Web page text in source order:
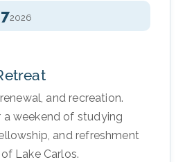
2026
and recreation.
weekend of studying
and refreshment
Lake Carlos.